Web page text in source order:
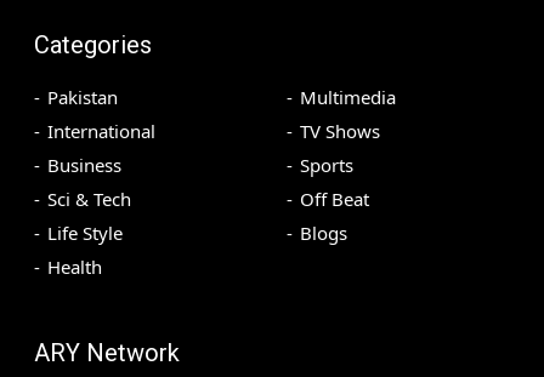
Categories
Pakistan
International
Business
Sci & Tech
Life Style
Health
Multimedia
TV Shows
Sports
Off Beat
Blogs
ARY Network